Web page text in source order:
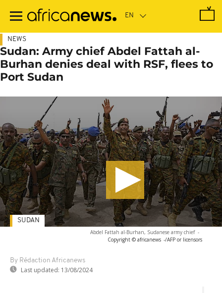
main
NEWS
Sudan: Army chief Abdel Fattah al-
Burhan denies deal with RSF, flees to
Port Sudan
Abdel Fattah al-Burhan, Sudanese army chief-
Copyright © africanews -/AFP or licensors
By Rédaction Africanews
Last updated: 13/08/2024
SUDAN